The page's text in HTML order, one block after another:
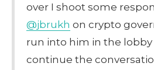
over I shoot some
@jbrukh on crypto
run into him in the
continue the